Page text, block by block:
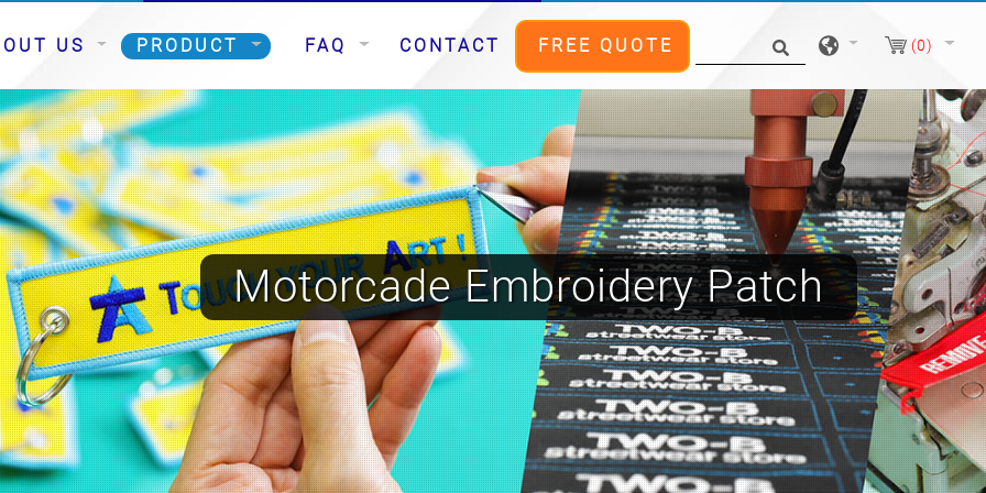
US PRODUCT FAQ CONTACT FREE QUOTE (0)
Motorcade Embroidery Patch